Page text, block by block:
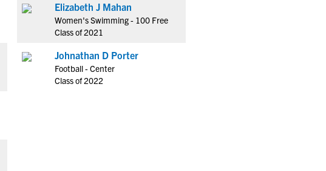
Water Polo
Wrestling
Coed Sports
Cheerleading
Water Polo
Wrestling
Coed Sports
Cheerleading
Elizabeth J Mahan
Women's Swimming - 100 Free
Class of 2021
Johnathan D Porter
Football - Center
Class of 2022